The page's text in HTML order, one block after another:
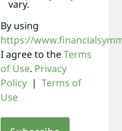
vary.
By using
https://
I agree to theTerms
of Use. Privacy
Policy | Terms of
Use